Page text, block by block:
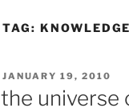
TAG: KNOWLEDGE
POSTED
ON
JANUARY 19, 2010
the universe